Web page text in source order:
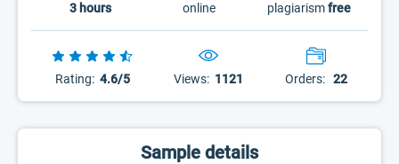
3 hours
online
plagiarismfree
Rating: 4.6/5 Views: 1121 Orders: 22
Sample details